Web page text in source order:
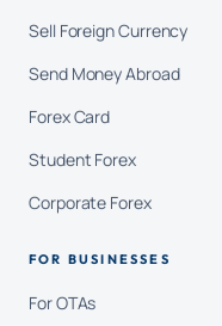
Sell Foreign Currency
Send Money Abroad
Forex Card
Student Forex
Corporate Forex
FOR BUSINESSES
For OTAs